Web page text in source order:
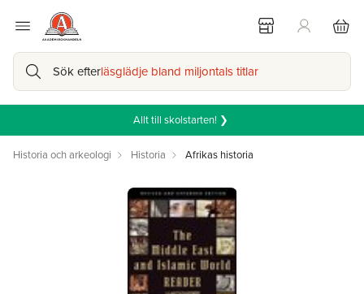
Sök efterläsglädje bland miljontals titlar
Allt till skolstarten! ❯
Historia och arkeologi Historia Afrikas historia